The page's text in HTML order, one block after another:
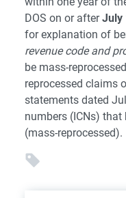
DOS on or afterJuly
for explanation of
revenue code and
be mass-
reprocessed claims
statements dated
numbers (ICNs)
(mass-reprocessed).